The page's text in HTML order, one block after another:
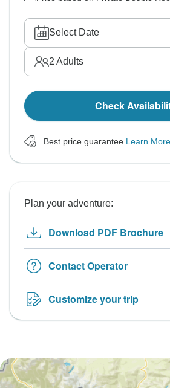
Select Date
2 Adults
Check
Best price guarantee Learn More
Plan your adventure:
Download PDF Brochure
Contact Operator
Customize your trip